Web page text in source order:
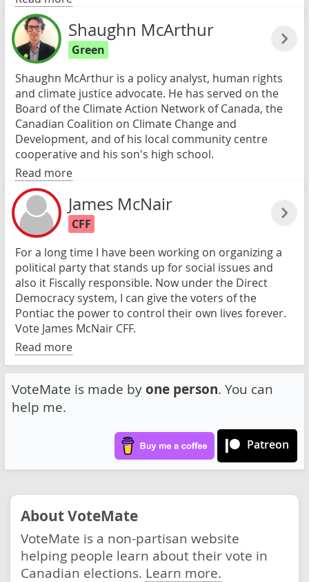
Shaughn McArthur
Green
Shaughn McArthur is a policy analyst, human rights
and climate justice advocate. He has served on the
Board of the Climate Action Network of Canada, the
Canadian Coalition on Climate Change and
Development, and of his local community centre
cooperative and his son's high school.
Read more
James McNair
CFF
For a long time I have been working on organizing a
political party that stands up for social issues and
also it Fiscally responsible. Now under the Direct
Democracy system, I can give the voters of the
Pontiac the power to control their own lives forever.
Vote James McNair CFF.
Read more
VoteMate is made by one person. You can
help me.
Patreon
About VoteMate
VoteMate is a non-partisan website
helping people learn about their vote in
Canadian elections. Learn more.